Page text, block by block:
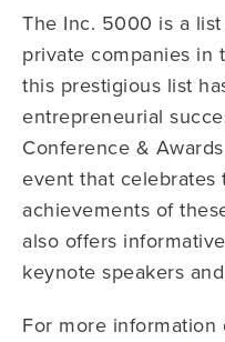
The Inc. 5000 is a
private companies in
this prestigious list
entrepreneurial
Conference &
event that celebrates
achievements of
also offers
keynote speakers
For more information